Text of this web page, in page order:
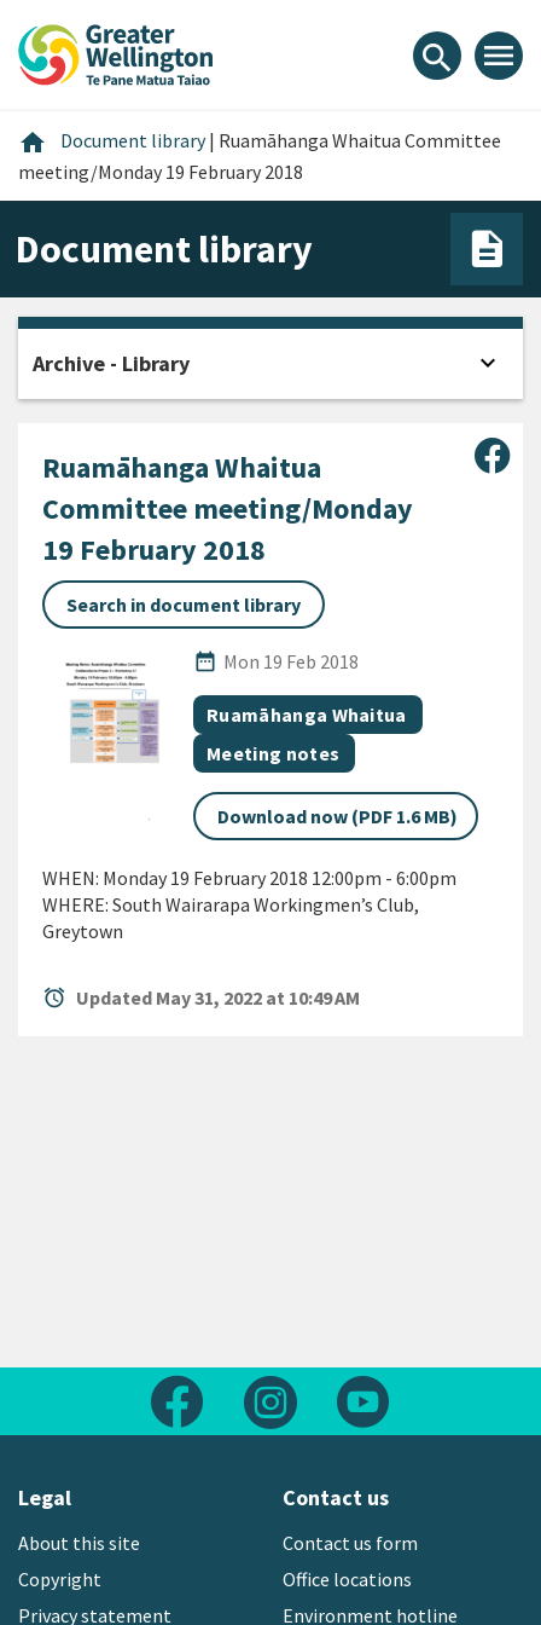
content
main
footer
search menu
home Home
Document library | Ruamāhanga Whaitua Committee
meeting/Monday 19 February 2018
Document library
Ruamāhanga Whaitua
Committee meeting/Monday
19 February 2018
Search in document library
date_range
Published Date
Mon 19 Feb 2018
All Tags
Document topic
Ruamāhanga Whaitua
Document category
Meeting notes
Download now (PDF 1.6 MB)
WHEN: Monday 19 February 2018 12:00pm - 6:00pm
WHERE: South Wairarapa Workingmen’s Club,
Greytown
alarm Updated May 31, 2022 at 10:49 AM
Archive - Library expand_more
Follow us on FacebookFollow us on Instagram
Legal
About this site
Copyright
Privacy statement
Contact us
Contact us form
Office locations
Environment hotline